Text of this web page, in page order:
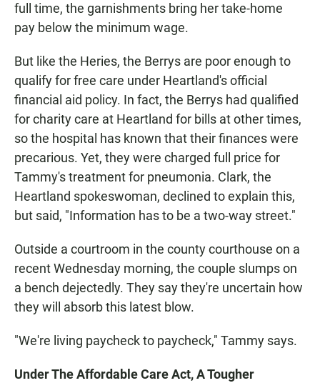
full time, the garnishments bring her take-home
pay below the minimum wage.
But like the Heries, the Berrys are poor enough to
qualify for free care under Heartland's official
financial aid policy. In fact, the Berrys had qualified
for charity care at Heartland for bills at other times,
so the hospital has known that their finances were
precarious. Yet, they were charged full price for
Tammy's treatment for pneumonia. Clark, the
Heartland spokeswoman, declined to explain this,
but said, "Information has to be a two-way street."
Outside a courtroom in the county courthouse on a
recent Wednesday morning, the couple slumps on
a bench dejectedly. They say they're uncertain how
they will absorb this latest blow.
"We're living paycheck to paycheck," Tammy says.
Under The Affordable Care Act, A Tougher